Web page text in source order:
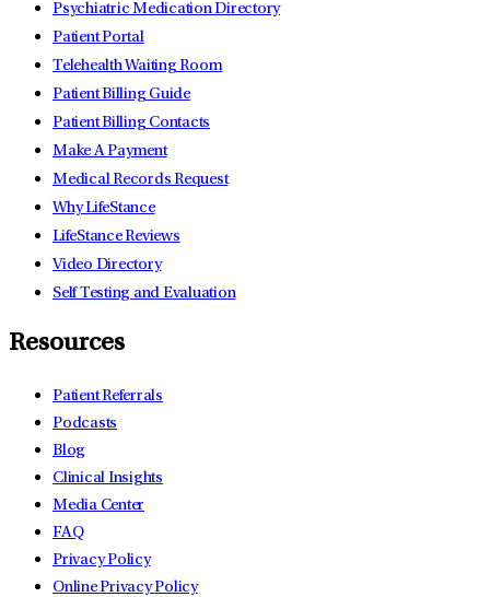
Psychiatric Medication Directory
Patient Portal
Telehealth Waiting Room
Patient Billing Guide
Patient Billing Contacts
Make A Payment
Medical Records Request
Why LifeStance
LifeStance Reviews
Video Directory
Self Testing and Evaluation
Resources
Patient Referrals
Podcasts
Blog
Clinical Insights
Media Center
FAQ
Privacy Policy
Online Privacy Policy